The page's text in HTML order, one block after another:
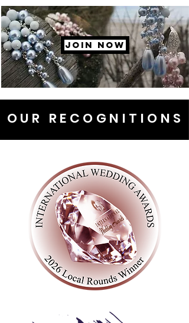
JOIN NOW
OUR RECOGNITIONS